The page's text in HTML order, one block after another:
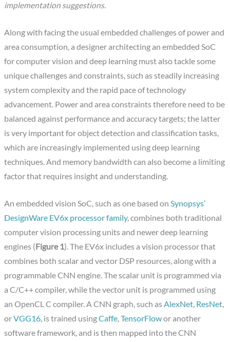
implementation suggestions.
Along with facing the usual embedded challenges of power and
area consumption, a designer architecting an embedded SoC
for computer vision and deep learning must also tackle some
unique challenges and constraints, such as steadily increasing
system complexity and the rapid pace of technology
advancement. Power and area constraints therefore need to be
balanced against performance and accuracy targets; the latter
is very important for object detection and classification tasks,
which are increasingly implemented using deep learning
techniques. And memory bandwidth can also become a limiting
factor that requires insight and understanding.
An embedded vision SoC, such as one based onSynopsys’
DesignWare EV6x processor family, combines both traditional
computer vision processing units and newer deep learning
engines (Figure 1). The EV6x includes a vision processor that
combines both scalar and vector DSP resources, along with a
programmable CNN engine. The scalar unit is programmed via
a C/C++ compiler, while the vector unit is programmed using
an OpenCL C compiler. A CNN graph, such asAlexNet, ResNet,
orVGG16, is trained usingCaffe,TensorFlowor another
software framework, and is then mapped into the CNN